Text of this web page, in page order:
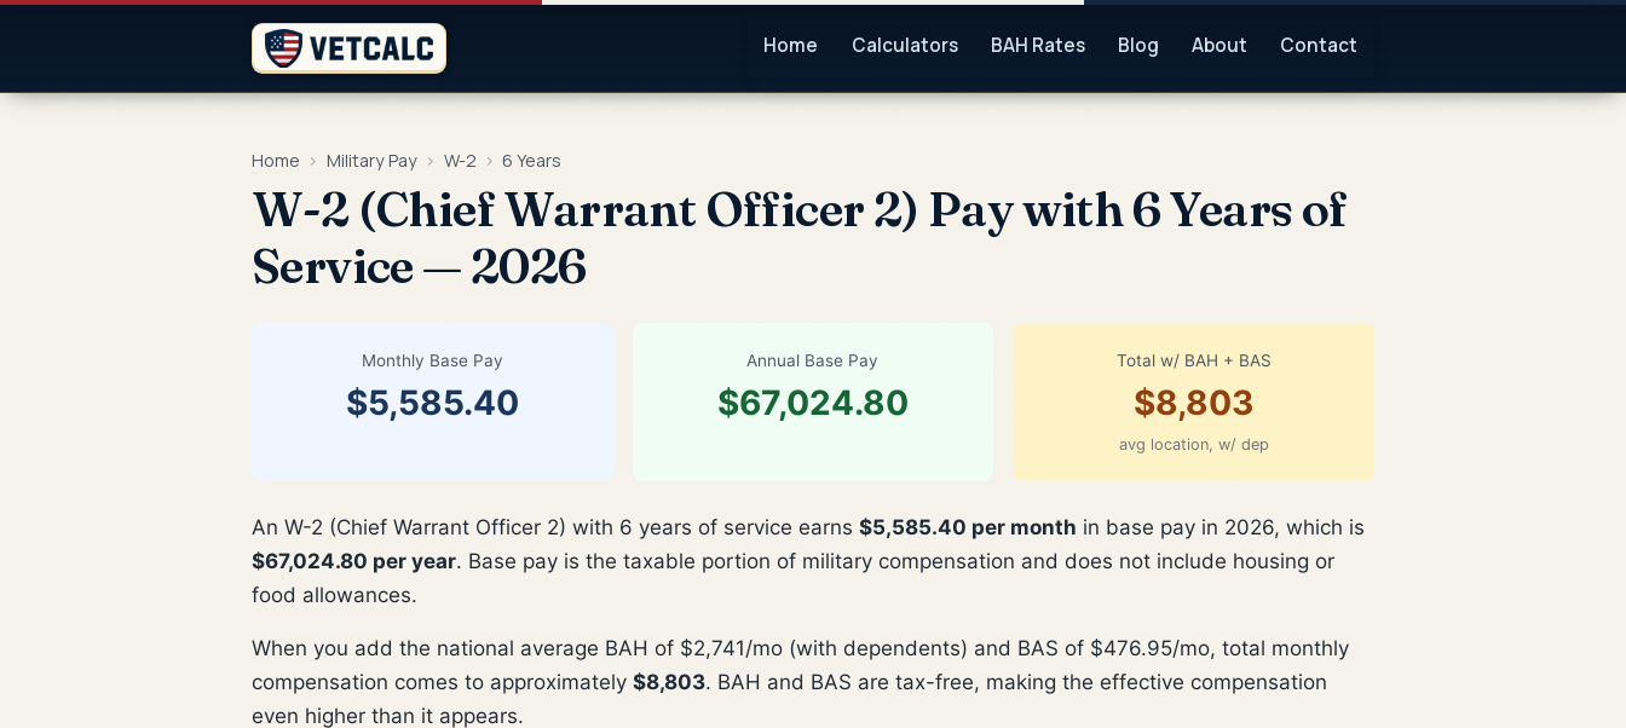
Home Calculators BAH Rates Blog About Contact
Home › Military Pay › W-2 › 6 Years
W-2 (Chief Warrant Officer 2) Pay with 6 Years of
Service — 2026
Monthly Base Pay
$5,585.40
Annual Base Pay
$67,024.80
Total w/ BAH + BAS
$8,803
avg location, w/ dep
An W-2 (Chief Warrant Officer 2) with 6 years of service earns $5,585.40 per month in base pay in 2026, which is
$67,024.80 per year. Base pay is the taxable portion of military compensation and does not include housing or
food allowances.
When you add the national average BAH of $2,741/mo (with dependents) and BAS of $476.95/mo, total monthly
compensation comes to approximately $8,803. BAH and BAS are tax-free, making the effective compensation
even higher than it appears.